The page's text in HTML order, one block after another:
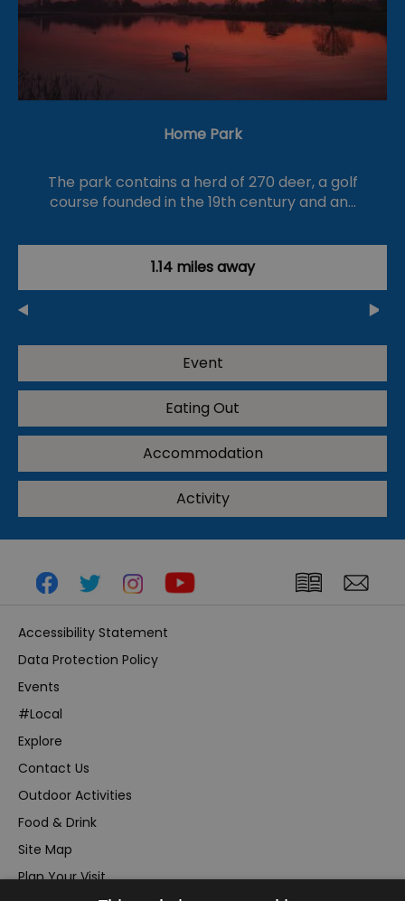
Home Park
The park contains a herd of 270 deer, a golf
course founded in the 19th century and an…
1.14 miles away
Event
Eating Out
Accommodation
Activity
Accessibility Statement
Data Protection Policy
Events
#Local
Explore
Contact Us
Outdoor Activities
Food & Drink
Site Map
Plan Your Visit